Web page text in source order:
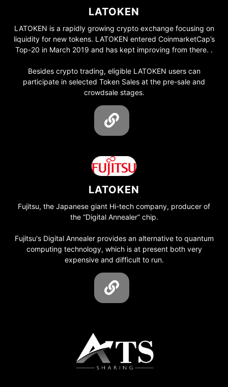
LATOKEN
LATOKEN is a rapidly growing crypto exchange focusing on
liquidity for new tokens. LATOKEN entered CoinmarketCap’s
Top-20 in March 2019 and has kept improving from there. .
Besides crypto trading, eligible LATOKEN users can
participate in selected Token Sales at the pre-sale and
crowdsale stages.
LATOKEN
Fujitsu, the Japanese giant Hi-tech company, producer of
the “Digital Annealer” chip.
Fujitsu's Digital Annealer provides an alternative to quantum
computing technology, which is at present both very
expensive and difficult to run.